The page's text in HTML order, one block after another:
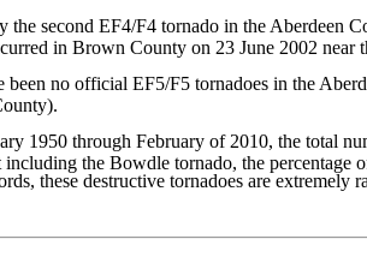
the second EF4/F4 tornado in the Aberdeen
in Brown County on 23 June 2002 near
been no official EF5/F5 tornadoes in the
1950 through February of 2010, the total
the Bowdle tornado, the percentage
these destructive tornadoes are extremely